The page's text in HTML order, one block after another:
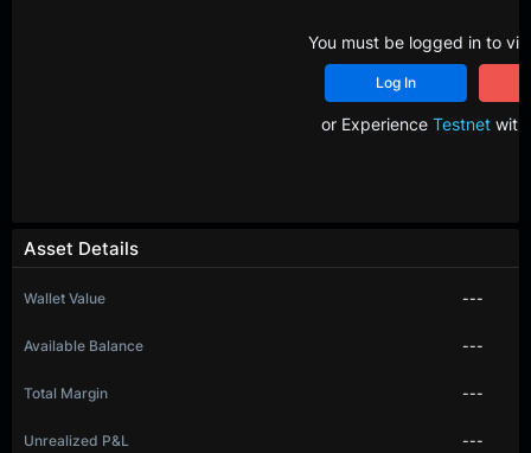
Asset Details
Wallet Value ---
Available Balance ---
Total Margin ---
Unrealized P&L ---
You must be logged in to
Log In
or Experience Testnetwith